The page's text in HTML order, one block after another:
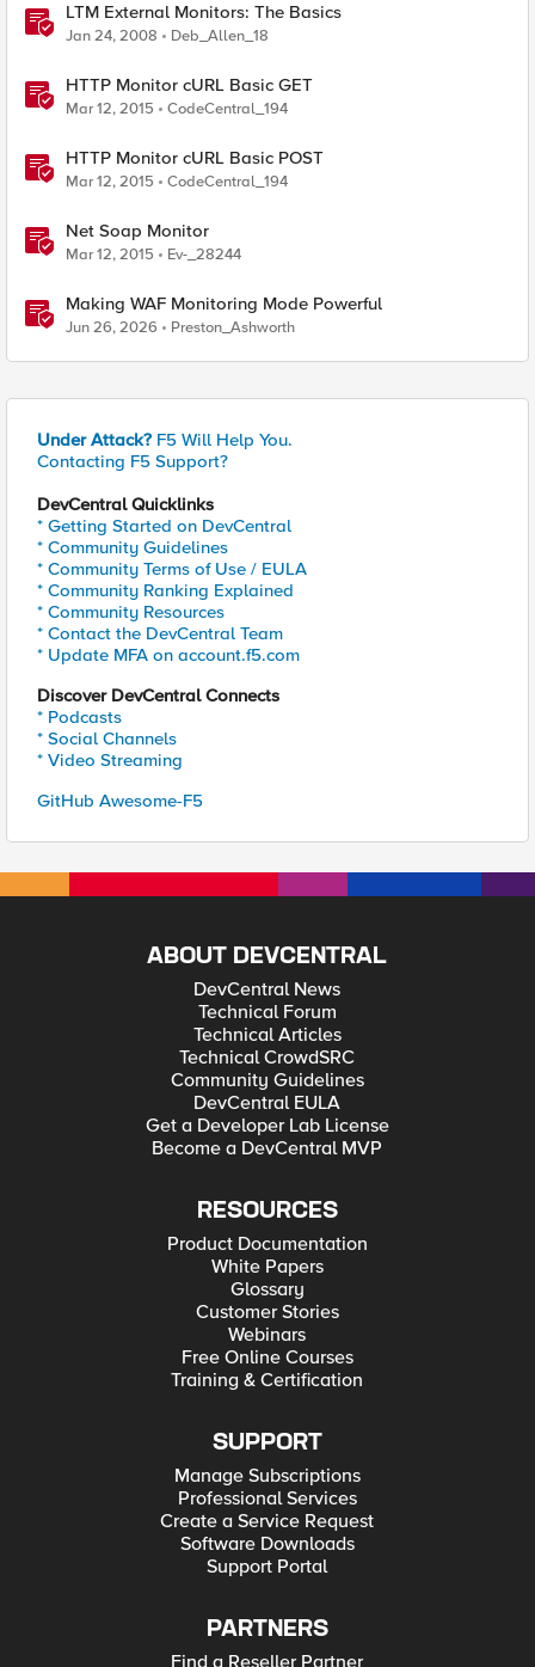
LTM External Monitors: The Basics
Jan 24, 2008 Deb_Allen_18
HTTP Monitor cURL Basic GET
Mar 12, 2015 CodeCentral_194
HTTP Monitor cURL Basic POST
Mar 12, 2015 CodeCentral_194
Net Soap Monitor
Mar 12, 2015 Ev-_28244
Making WAF Monitoring Mode Powerful
Jun 26, 2026 Preston_Ashworth
Under Attack? F5 Will Help You.
Contacting F5 Support?
DevCentral Quicklinks
* Getting Started on DevCentral
* Community Guidelines
* Community Terms of Use / EULA
* Community Ranking Explained
* Community Resources
* Contact the DevCentral Team
* Update MFA on account.f5.com
Discover DevCentral Connects
* Podcasts
* Social Channels
* Video Streaming
GitHub Awesome-F5
ABOUT DEVCENTRAL
DevCentral News
Technical Forum
Technical Articles
Technical CrowdSRC
Community Guidelines
DevCentral EULA
Get a Developer Lab License
Become a DevCentral MVP
RESOURCES
Product Documentation
White Papers
Glossary
Customer Stories
Webinars
Free Online Courses
Training & Certification
SUPPORT
Manage Subscriptions
Professional Services
Create a Service Request
Software Downloads
Support Portal
PARTNERS
Find a Reseller Partner